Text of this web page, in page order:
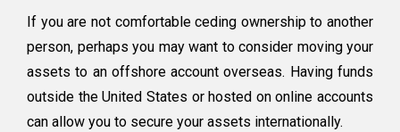
If you are not comfortable ceding ownership to another
person, perhaps you may want to consider moving your
assets to an offshore account overseas. Having funds
outside the United States or hosted on online accounts
can allow you to secure your assets internationally.